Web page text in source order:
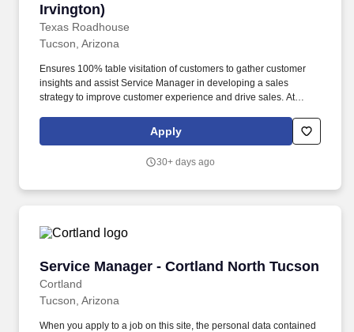
Irvington)
Texas Roadhouse
Tucson, Arizona
Ensures 100% table visitation of customers to gather customer
insights and assist Service Manager in developing a sales
strategy to improve customer experience and drive sales. At
schedules, discounts in our restaurants, friendly competitions,
recognition, formal training, and career growth opportunities.
Apply
30+ days ago
Service Manager - Cortland North Tucson
Cortland
Service Manager - Cortland North Tucson
Tucson, Arizona
When you apply to a job on this site, the personal data contained